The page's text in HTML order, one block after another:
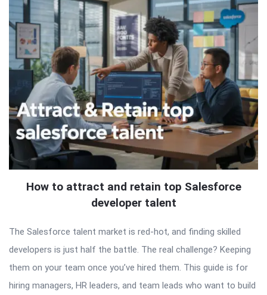
How to attract and retain top Salesforce
developer talent
The Salesforce talent market is red-hot, and finding skilled
developers is just half the battle. The real challenge? Keeping
them on your team once you’ve hired them. This guide is for
hiring managers, HR leaders, and team leads who want to build